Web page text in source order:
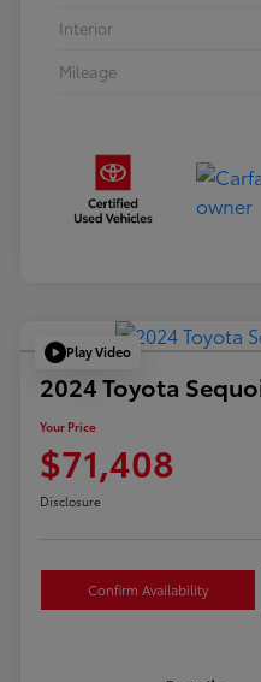
Interior
Mileage
Play Video
2024 Toyota
Your Price
$71,408
Disclosure
Confirm Availability